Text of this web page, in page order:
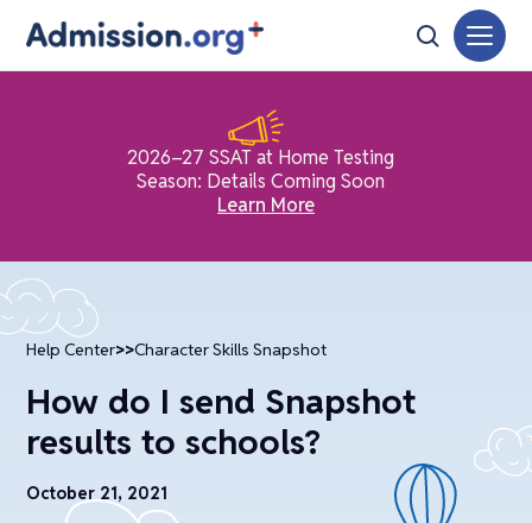
2026–27 SSAT at Home Testing
Season: Details Coming Soon
Learn More
Help Center>>Character Skills Snapshot
How do I send Snapshot
results to schools?
October 21, 2021